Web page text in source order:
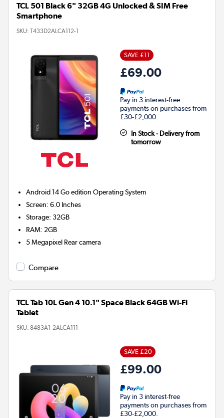
TCL 501 Black 6" 32GB 4G Unlocked & SIM Free
Smartphone
SKU: T433D2ALCA112-1
SAVE £11
£69.00
Pay in 3 interest-free
payments on purchases from
£30-£2,000.
In Stock - Delivery from
tomorrow
Android 14 Go edition Operating System
Screen:6.0 Inches
Storage:32GB
RAM: 2GB
5 Megapixel Rear camera
Compare
TCL Tab 10L Gen 4 10.1" Space Black 64GB Wi-Fi
Tablet
SKU: 8483A1-2ALCA111
SAVE £20
£99.00
Pay in 3 interest-free
payments on purchases from
£30-£2,000.